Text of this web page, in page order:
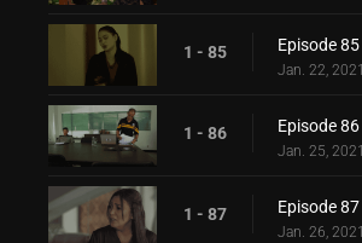
1 - 85 Episode 85
Jan. 22, 2021
1 - 86 Episode 86
Jan. 25, 2021
1 - 87 Episode 87
Jan. 26, 2021